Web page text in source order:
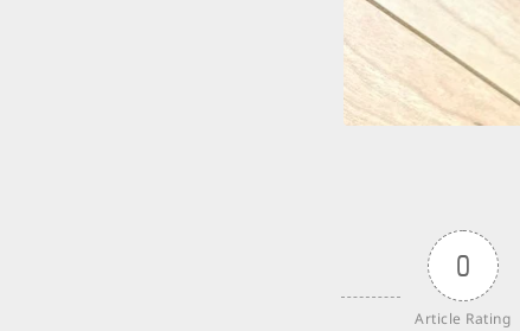
0
Article Rating